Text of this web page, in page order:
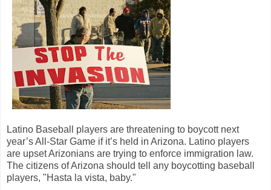
Latino Baseball players are threatening to boycott next
year’s All-Star Game if it’s held in Arizona. Latino players
are upset Arizonians are trying to enforce immigration law.
The citizens of Arizona should tell any boycotting baseball
players, "Hasta la vista, baby."